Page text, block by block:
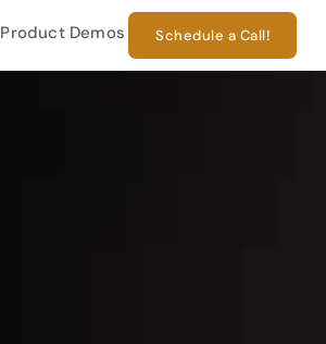
Product Demos Schedule a Call!